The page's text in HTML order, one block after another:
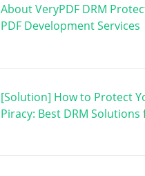
About VeryPDF DRM
PDF Development Services
[Solution] How to Protect
Piracy: Best DRM